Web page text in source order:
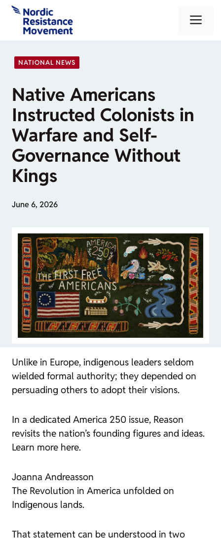
Skip
content
NATIONAL NEWS
Native Americans
Instructed Colonists in
Warfare and Self-
Governance Without
Kings
June 6, 2026
Unlike in Europe, indigenous leaders seldom
wielded formal authority; they depended on
persuading others to adopt their visions.
In a dedicated America 250 issue, Reason
revisits the nation’s founding figures and ideas.
Learn more here.
Joanna Andreasson
The Revolution in America unfolded on
Indigenous lands.
That statement can be understood in two